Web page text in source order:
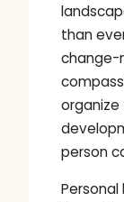
than
change-
organize
person